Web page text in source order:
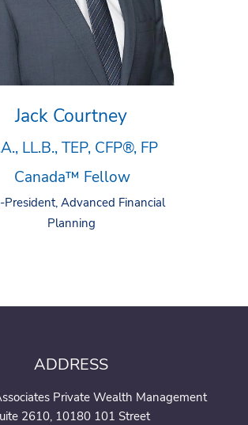
Jack Courtney
LL.B., TEP, CFP®, FP
Canada™ Fellow
President, Advanced Financial
Planning
ADDRESS
Private Wealth Management
2610, 10180 101 Street